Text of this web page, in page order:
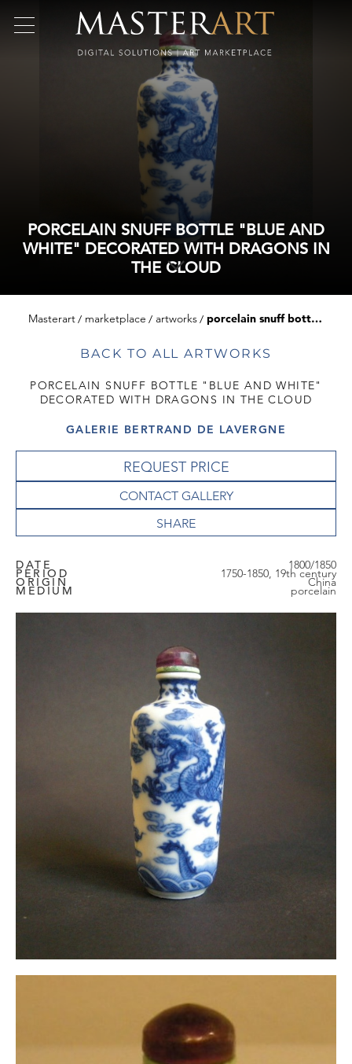
PORCELAIN SNUFF BOTTLE "BLUE AND
WHITE" DECORATED WITH DRAGONS IN
THE CLOUD
Masterart marketplace artworks porcelain snuff bottle "blue and white" decorated with dragons in the cloud
BACK TO ALL ARTWORKS
PORCELAIN SNUFF BOTTLE "BLUE AND WHITE"
DECORATED WITH DRAGONS IN THE CLOUD
GALERIE BERTRAND DE LAVERGNE
REQUEST PRICE
CONTACT GALLERY
DATE 1800/1850
PERIOD 1750-1850, 19th century
ORIGIN China
MEDIUM porcelain